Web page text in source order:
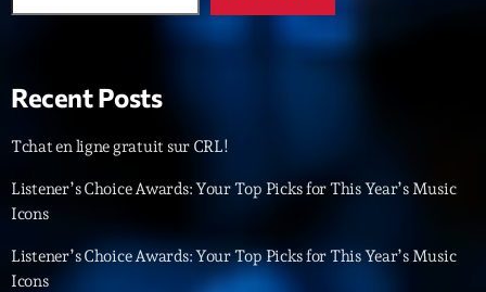
Recent Posts
Tchat en ligne gratuit sur CRL!
Listener’s Choice Awards: Your Top Picks for This Year’s Music
Icons
Listener’s Choice Awards: Your Top Picks for This Year’s Music
Icons